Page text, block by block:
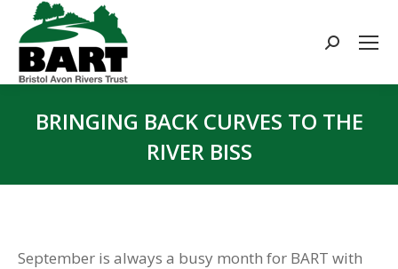
Search:
BRINGING BACK CURVES TO THE
RIVER BISS
September is always a busy month for BART with